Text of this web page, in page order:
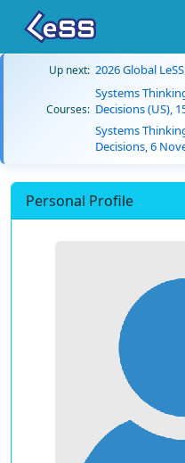
Up next: 2026 Global
Courses:
Systems
Decisions (US),
Systems
Decisions, 6
Personal Profile